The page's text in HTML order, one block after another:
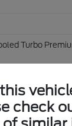
Turbo
check